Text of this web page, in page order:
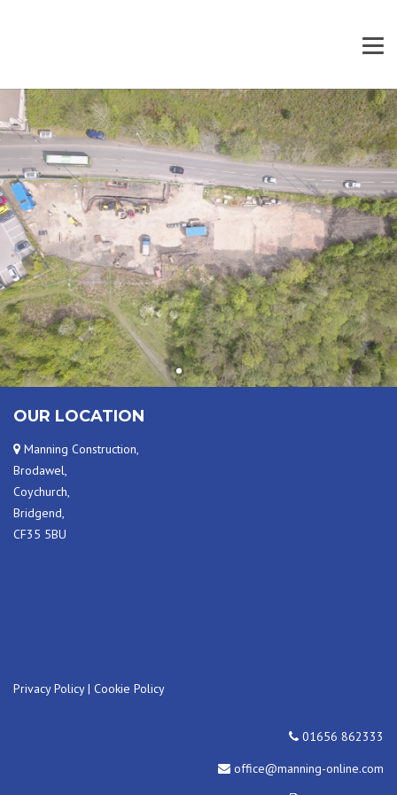
OUR LOCATION
Manning Construction,
Brodawel,
Coychurch,
Bridgend,
CF35 5BU
Privacy Policy| Cookie Policy
01656 862333
office@manning-online.com